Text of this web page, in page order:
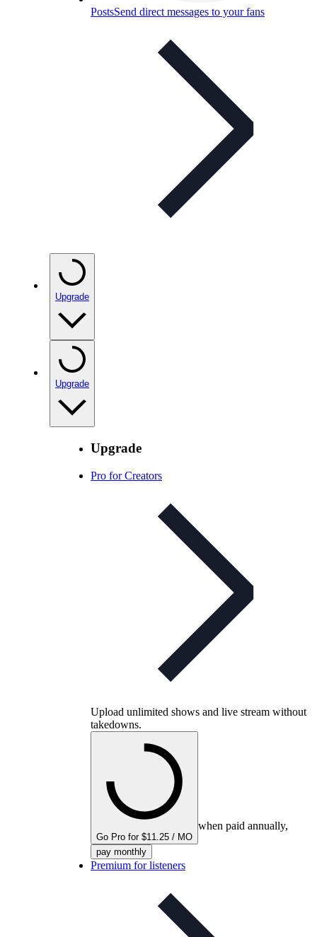
PostsSend direct messages to your fans
Upgrade
Upgrade
Upgrade
Pro for Creators
Upload unlimited shows and live stream without
takedowns.
Go Pro for $11.25 / MO
when paid annually,
pay monthly
Premium for listeners